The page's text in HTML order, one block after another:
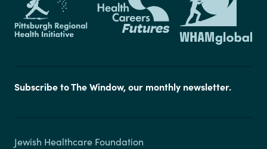
Subscribe to The Window, our monthly newsletter.
Jewish Healthcare Foundation